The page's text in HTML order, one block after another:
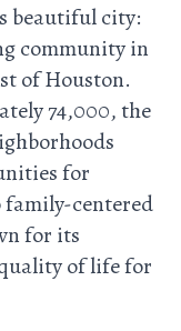
beautiful city:
community in
of Houston.
74,000, the
for
family-centered
for its
of life for